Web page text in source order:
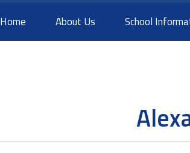
Home About Us School